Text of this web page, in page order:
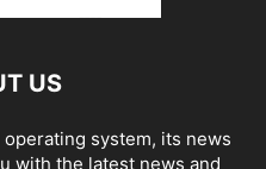
US
system, its news
with the latest news and